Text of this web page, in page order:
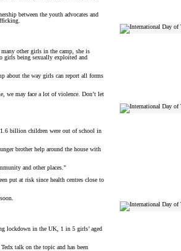
between the youth advocates and
other girls in the camp, she is
girls being sexually exploited and
about the way girls can report all forms
we may face a lot of violence. Don’t let
1.6 billion children were out of school in
brother help around the house with
and other places."
put at risk since health centres close to
lockdown in the UK, 1 in 5 girls’ aged
talk on the topic and has been